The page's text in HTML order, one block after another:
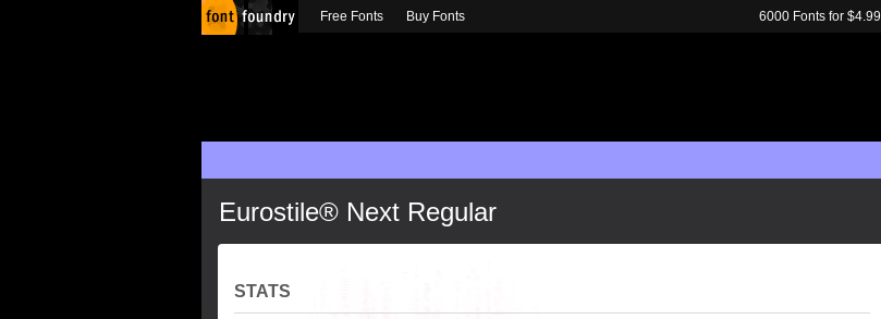
Eurostile® Next Regular
STATS
Free Fonts Buy Fonts 6000 Fonts for $4.99